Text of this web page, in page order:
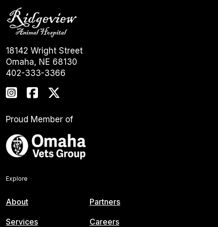
18142 Wright Street
Omaha, NE 68130
402-333-3366
Proud Member of
Explore
About
Services
Partners
Careers